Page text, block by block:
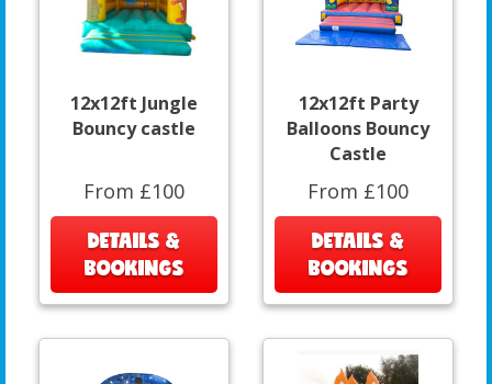
12x12ft Jungle
Bouncy castle
From £100
DETAILS &
BOOKINGS
12x12ft Party
Balloons Bouncy
Castle
From £100
DETAILS &
BOOKINGS